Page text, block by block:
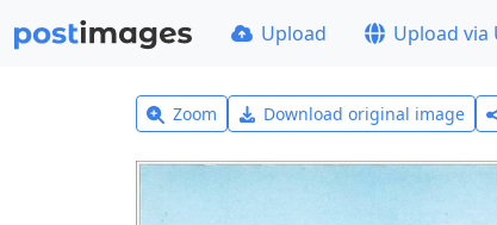
Upload Upload via
Zoom Download original image